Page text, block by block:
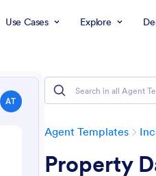
Use Cases Explore
Agent Templates
Property